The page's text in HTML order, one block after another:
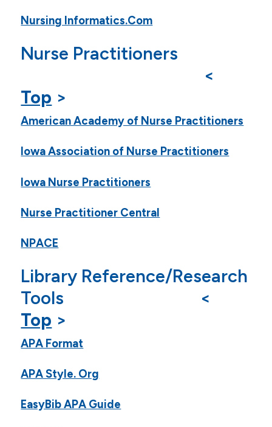
Nursing Informatics.Com
Nurse Practitioners
<
Top >
American Academy of Nurse Practitioners
Iowa Association of Nurse Practitioners
Iowa Nurse Practitioners
Nurse Practitioner Central
NPACE
Library Reference/Research
Tools <
Top >
APA Format
APA Style. Org
EasyBib APA Guide